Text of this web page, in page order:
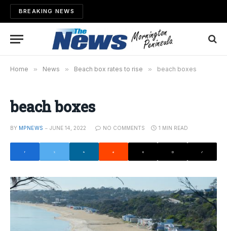
BREAKING NEWS
Home » News » Beach box rates to rise » beach boxes
beach boxes
BY MPNEWS JUNE 14, 2022 NO COMMENTS 1 MIN READ